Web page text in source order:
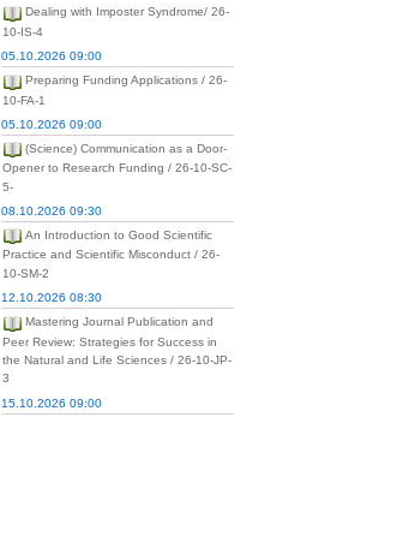
Dealing with Imposter Syndrome/ 26-
10-IS-4
05.10.2026 09:00
Preparing Funding Applications / 26-
10-FA-1
05.10.2026 09:00
(Science) Communication as a Door-
Opener to Research Funding / 26-10-SC-
5-
08.10.2026 09:30
An Introduction to Good Scientific
Practice and Scientific Misconduct / 26-
10-SM-2
12.10.2026 08:30
Mastering Journal Publication and
Peer Review: Strategies for Success in
the Natural and Life Sciences / 26-10-JP-
3
15.10.2026 09:00